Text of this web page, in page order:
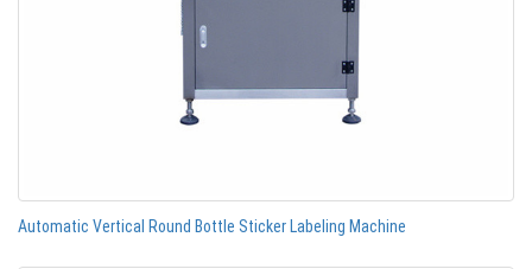
Automatic Vertical Round Bottle Sticker Labeling Machine